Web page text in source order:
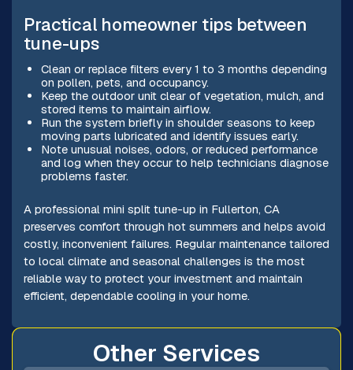
Practical homeowner tips between
tune-ups
Clean or replace filters every 1 to 3 months depending
on pollen, pets, and occupancy.
Keep the outdoor unit clear of vegetation, mulch, and
stored items to maintain airflow.
Run the system briefly in shoulder seasons to keep
moving parts lubricated and identify issues early.
Note unusual noises, odors, or reduced performance
and log when they occur to help technicians diagnose
problems faster.
A professional mini split tune-up in Fullerton, CA
preserves comfort through hot summers and helps avoid
costly, inconvenient failures. Regular maintenance tailored
to local climate and seasonal challenges is the most
reliable way to protect your investment and maintain
efficient, dependable cooling in your home.
Other Services